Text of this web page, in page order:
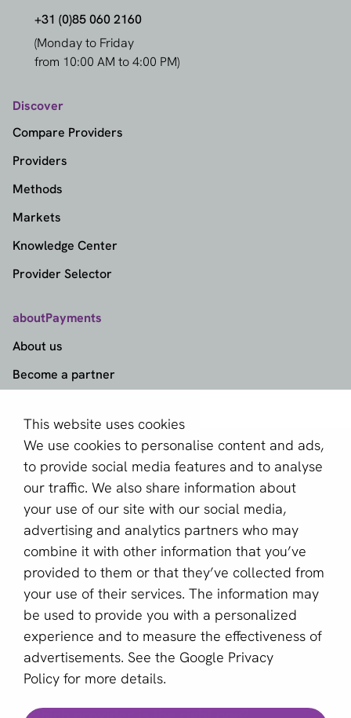
This website uses cookies
We use cookies to personalise content and ads,
to provide social media features and to analyse
our traffic. We also share information about
your use of our site with our social media,
advertising and analytics partners who may
combine it with other information that you’ve
provided to them or that they’ve collected from
your use of their services. The information may
be used to provide you with a personalized
experience and to measure the effectiveness of
advertisements. See the Google Privacy
Policy for more details.
+31 (0)85 060 2160
(Monday to Friday
from 10:00 AM to 4:00 PM)
Discover
Compare Providers
Providers
Methods
Markets
Knowledge Center
Provider Selector
aboutPayments
About us
Become a partner
Sign up for our newsletter
Email *
This site is protected by reCAPTCHA and the Google
Privacy PolicyandTerms of Service apply.
English (US)
Copyright © 2011 - 2026 | aboutPayments
Terms and Conditions
Privacy statement